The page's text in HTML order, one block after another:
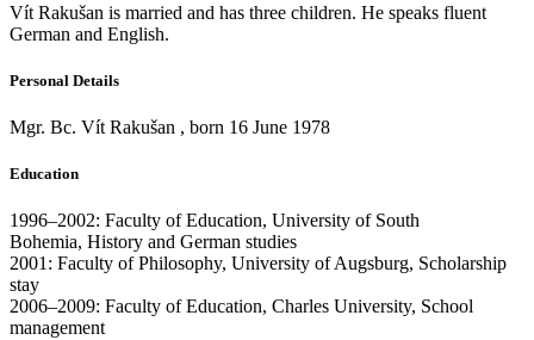
Vít Rakušan is married and has three children. He speaks fluent
German and English.
Personal Details
Mgr. Bc. Vít Rakušan , born 16 June 1978
Education
1996–2002: Faculty of Education, University of South
Bohemia, History and German studies
2001: Faculty of Philosophy, University of Augsburg, Scholarship
stay
2006–2009: Faculty of Education, Charles University, School
management